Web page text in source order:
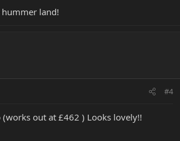
land!
#4
(works out at £462 ) Looks lovely!!